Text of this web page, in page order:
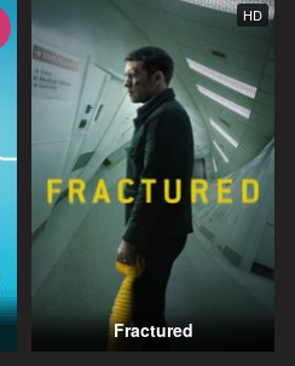
HD
Fractured